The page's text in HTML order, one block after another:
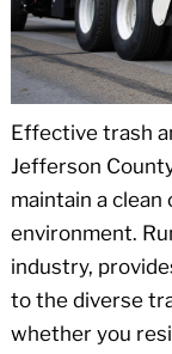
Effective trash
Jefferson
maintain a
environment.
industry,
to the diverse
whether you